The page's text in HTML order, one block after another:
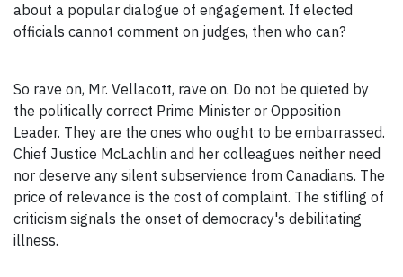
about a popular dialogue of engagement. If elected
officials cannot comment on judges, then who can?
So rave on, Mr. Vellacott, rave on. Do not be quieted by
the politically correct Prime Minister or Opposition
Leader. They are the ones who ought to be embarrassed.
Chief Justice McLachlin and her colleagues neither need
nor deserve any silent subservience from Canadians. The
price of relevance is the cost of complaint. The stifling of
criticism signals the onset of democracy's debilitating
illness.